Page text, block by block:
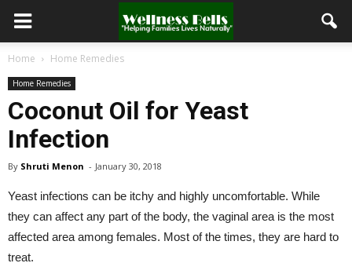
Home Home Remedies
Home Remedies
Coconut Oil for Yeast
Infection
By Shruti Menon - January 30, 2018
Yeast infections can be itchy and highly uncomfortable. While
they can affect any part of the body, the vaginal area is the most
affected area among females. Most of the times, they are hard to
treat.